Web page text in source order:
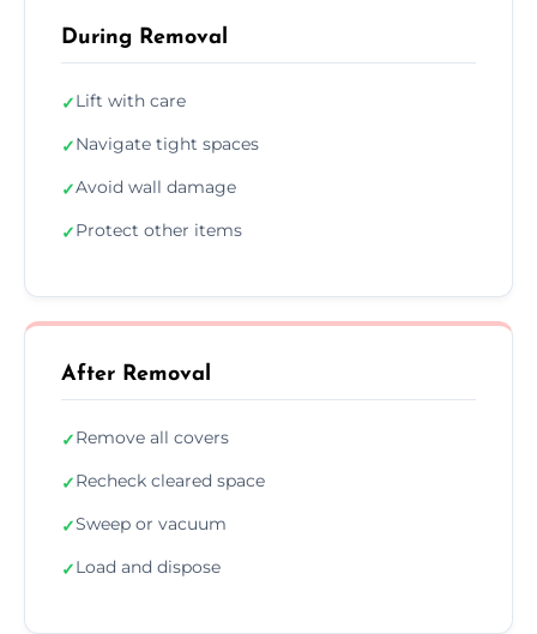
During Removal
✓Lift with care
✓Navigate tight spaces
✓Avoid wall damage
✓Protect other items
After Removal
✓Remove all covers
✓Recheck cleared space
✓Sweep or vacuum
✓Load and dispose